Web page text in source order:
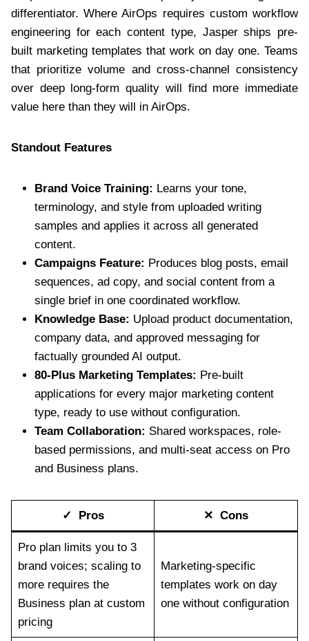
differentiator. Where AirOps requires custom workflow
engineering for each content type, Jasper ships pre-
built marketing templates that work on day one. Teams
that prioritize volume and cross-channel consistency
over deep long-form quality will find more immediate
value here than they will in AirOps.
Standout Features
Brand Voice Training: Learns your tone,
terminology, and style from uploaded writing
samples and applies it across all generated
content.
Campaigns Feature: Produces blog posts, email
sequences, ad copy, and social content from a
single brief in one coordinated workflow.
Knowledge Base: Upload product documentation,
company data, and approved messaging for
factually grounded AI output.
80-Plus Marketing Templates: Pre-built
applications for every major marketing content
type, ready to use without configuration.
Team Collaboration: Shared workspaces, role-
based permissions, and multi-seat access on Pro
and Business plans.
✓ Pros ✕ Cons
Pro plan limits you to 3
brand voices; scaling to
more requires the
Business plan at custom
pricing
Marketing-specific
templates work on day
one without configuration